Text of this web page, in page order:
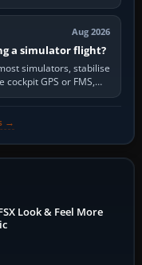
Aug 2026
a simulator flight?
simulators, stabilise
GPS or FMS,
→
Look & Feel More